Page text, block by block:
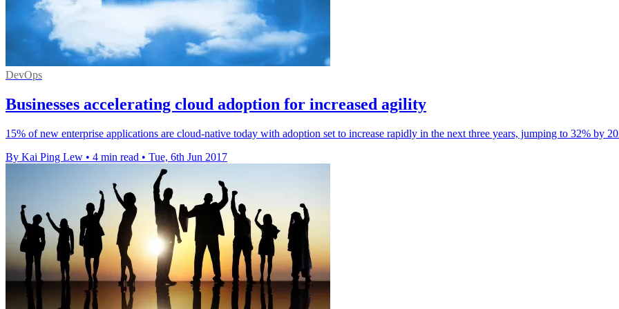
DevOps
Businesses accelerating cloud adoption for increased agility
15% of new enterprise applications are cloud-native today with adoption set to increase rapidly in the next three years, jumping to 32% by
By Kai Ping Lew • 4 min read • Tue, 6th Jun 2017